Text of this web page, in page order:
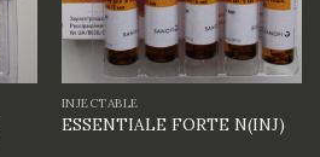
INJECTABLE
ESSENTIALE FORTE N(INJ)